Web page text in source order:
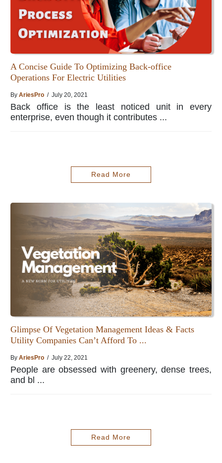
A Concise Guide To Optimizing Back-office
Operations For Electric Utilities
By AriesPro / July 20, 2021
Back office is the least noticed unit in every
enterprise, even though it contributes ...
Read More
Glimpse Of Vegetation Management Ideas & Facts
Utility Companies Can’t Afford To ...
By AriesPro / July 22, 2021
People are obsessed with greenery, dense trees,
and bl ...
Read More